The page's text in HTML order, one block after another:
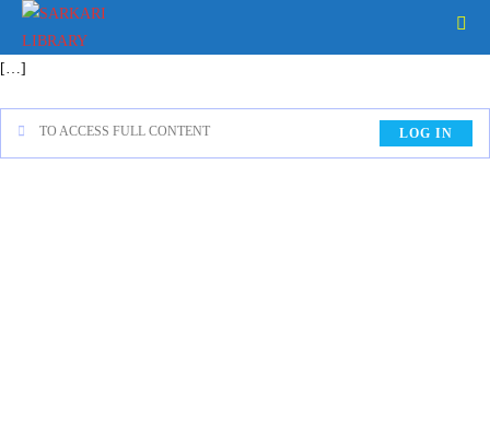
[…]
TO ACCESS FULL CONTENT LOG IN